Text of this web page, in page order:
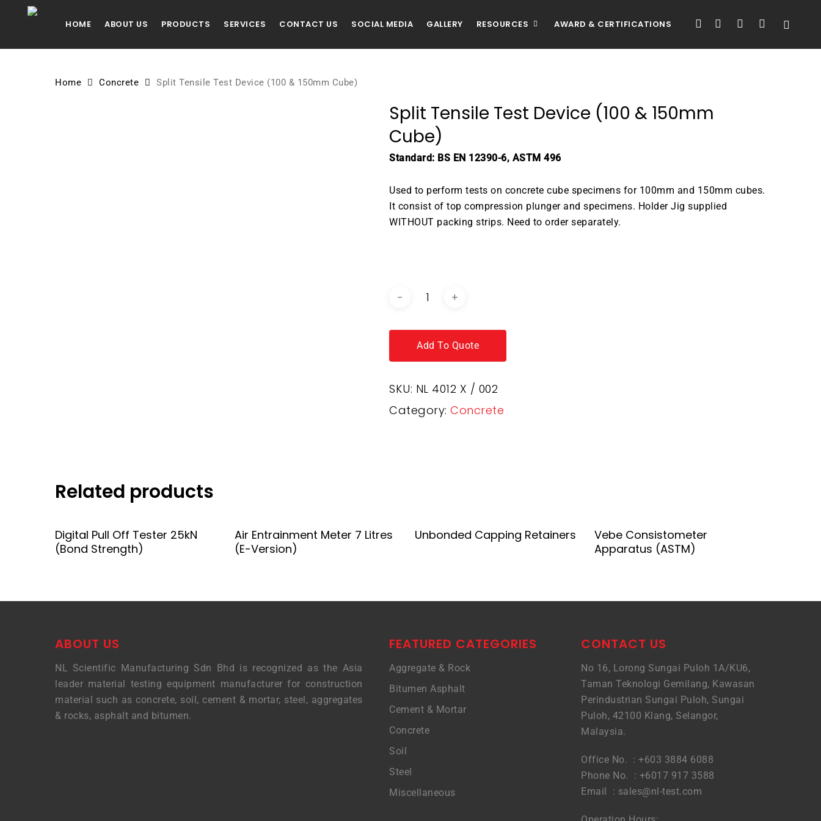
HOME ABOUT US PRODUCTS SERVICES CONTACT US SOCIAL MEDIA GALLERY RESOURCES AWARD & CERTIFICATIONS FACEBOOK
LINKEDINYOUTUBEINSTAGRAM
Home Concrete Split Tensile Test Device (100 & 150mm Cube)
Split Tensile Test Device (100 & 150mm
Cube)
Standard: BS EN 12390-6, ASTM 496
Used to perform tests on concrete cube specimens for 100mm and 150mm cubes.
It consist of top compression plunger and specimens. Holder Jig supplied
WITHOUT packing strips. Need to order separately.
Add To Quote
SKU: NL 4012 X / 002
Category:Concrete
Related products
Digital Pull Off Tester 25kN
(Bond Strength)
Air Entrainment Meter 7 Litres
(E-Version)
Unbonded Capping Retainers
Vebe Consistometer
Apparatus (ASTM)
ABOUT US
NL Scientific Manufacturing Sdn Bhd is recognized as the Asia
leader material testing equipment manufacturer for construction
material such as concrete, soil, cement & mortar, steel, aggregates
& rocks, asphalt and bitumen.
FEATURED CATEGORIES
Aggregate & Rock
Bitumen Asphalt
Cement & Mortar
Concrete
Soil
Steel
Miscellaneous
CONTACT US
No 16, Lorong Sungai Puloh 1A/KU6,
Taman Teknologi Gemilang, Kawasan
Perindustrian Sungai Puloh, Sungai
Puloh, 42100 Klang, Selangor,
Malaysia.
Office No. : +603 3884 6088
Phone No. : +6017 917 3588
Email : sales@nl-test.com